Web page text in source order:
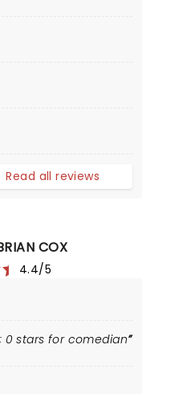
Read all reviews
COX
4.4/5
0 stars for comedian